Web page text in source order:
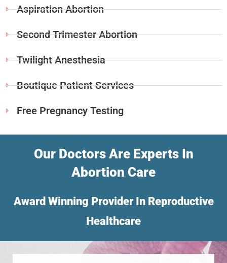
Aspiration Abortion
Second Trimester Abortion
Twilight Anesthesia
Boutique Patient Services
Free Pregnancy Testing
Our Doctors Are Experts In
Abortion Care
Award Winning Provider In Reproductive
Healthcare